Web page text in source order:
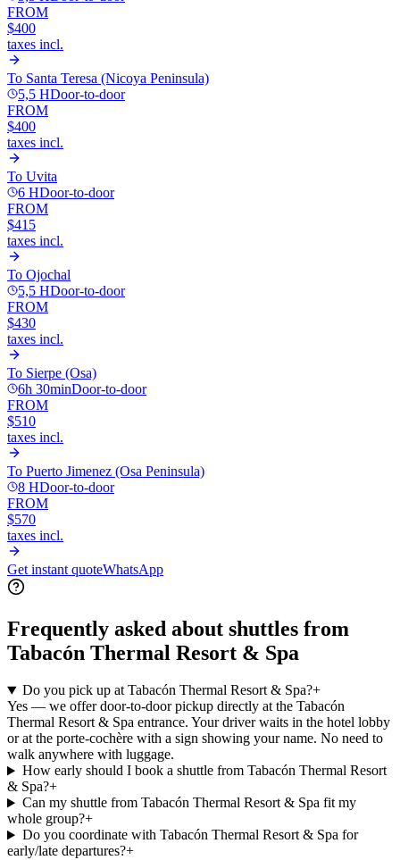
FROM
$400
taxes incl.
To Santa Teresa (Nicoya Peninsula)
5,5 HDoor-to-door
FROM
$400
taxes incl.
To Uvita
6 HDoor-to-door
FROM
$415
taxes incl.
To Ojochal
5,5 HDoor-to-door
FROM
$430
taxes incl.
To Sierpe (Osa)
6h 30minDoor-to-door
FROM
$510
taxes incl.
To Puerto Jimenez (Osa Peninsula)
8 HDoor-to-door
FROM
$570
taxes incl.
Get instant quoteWhatsApp
Frequently asked about shuttles from
Tabacón Thermal Resort & Spa
Do you pick up at Tabacón Thermal Resort & Spa?+
Yes — we offer door-to-door pickup directly at the Tabacón
Thermal Resort & Spa entrance. Your driver waits in the hotel lobby
or at the porte-cochère with a sign showing your name. No need to
walk anywhere with luggage.
How early should I book a shuttle from Tabacón Thermal Resort
& Spa?+
Can my shuttle from Tabacón Thermal Resort & Spa fit my
whole group?+
Do you coordinate with Tabacón Thermal Resort & Spa for
early/late departures?+